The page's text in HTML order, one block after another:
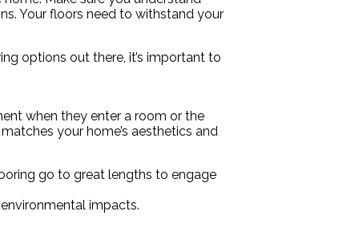
Your floors need to withstand your
options out there, it’s important to
when they enter a room or the
your home’s aesthetics and
go to great lengths to engage
impacts.